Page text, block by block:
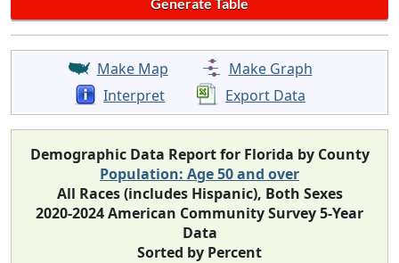
Make Map
Make Graph
Interpret
Export Data
Demographic Data Report for Florida by County
Population: Age 50 and over
All Races (includes Hispanic), Both Sexes
2020-2024 American Community Survey 5-Year
Data
Sorted by Percent